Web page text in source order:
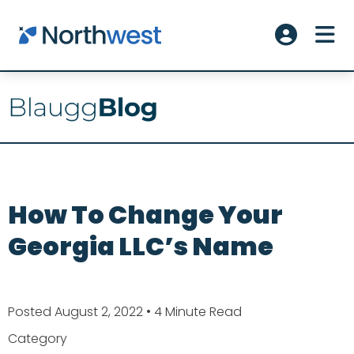
Skip to main content
Account
How To Change Your
Georgia LLC’s Name
Posted August 2, 2022 • 4 Minute Read
Category